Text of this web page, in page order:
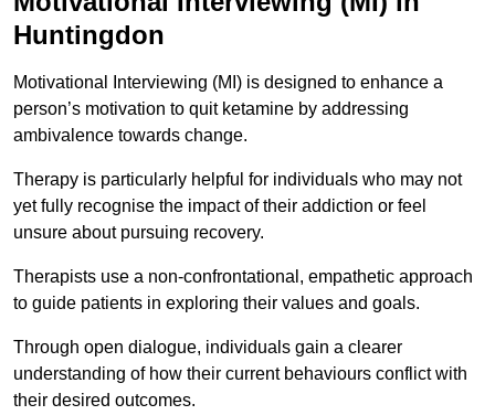
Huntingdon
Motivational Interviewing (MI) is designed to enhance a
person’s motivation to quit ketamine by addressing
ambivalence towards change.
Therapy is particularly helpful for individuals who may not
yet fully recognise the impact of their addiction or feel
unsure about pursuing recovery.
Therapists use a non-confrontational, empathetic approach
to guide patients in exploring their values and goals.
Through open dialogue, individuals gain a clearer
understanding of how their current behaviours conflict with
their desired outcomes.